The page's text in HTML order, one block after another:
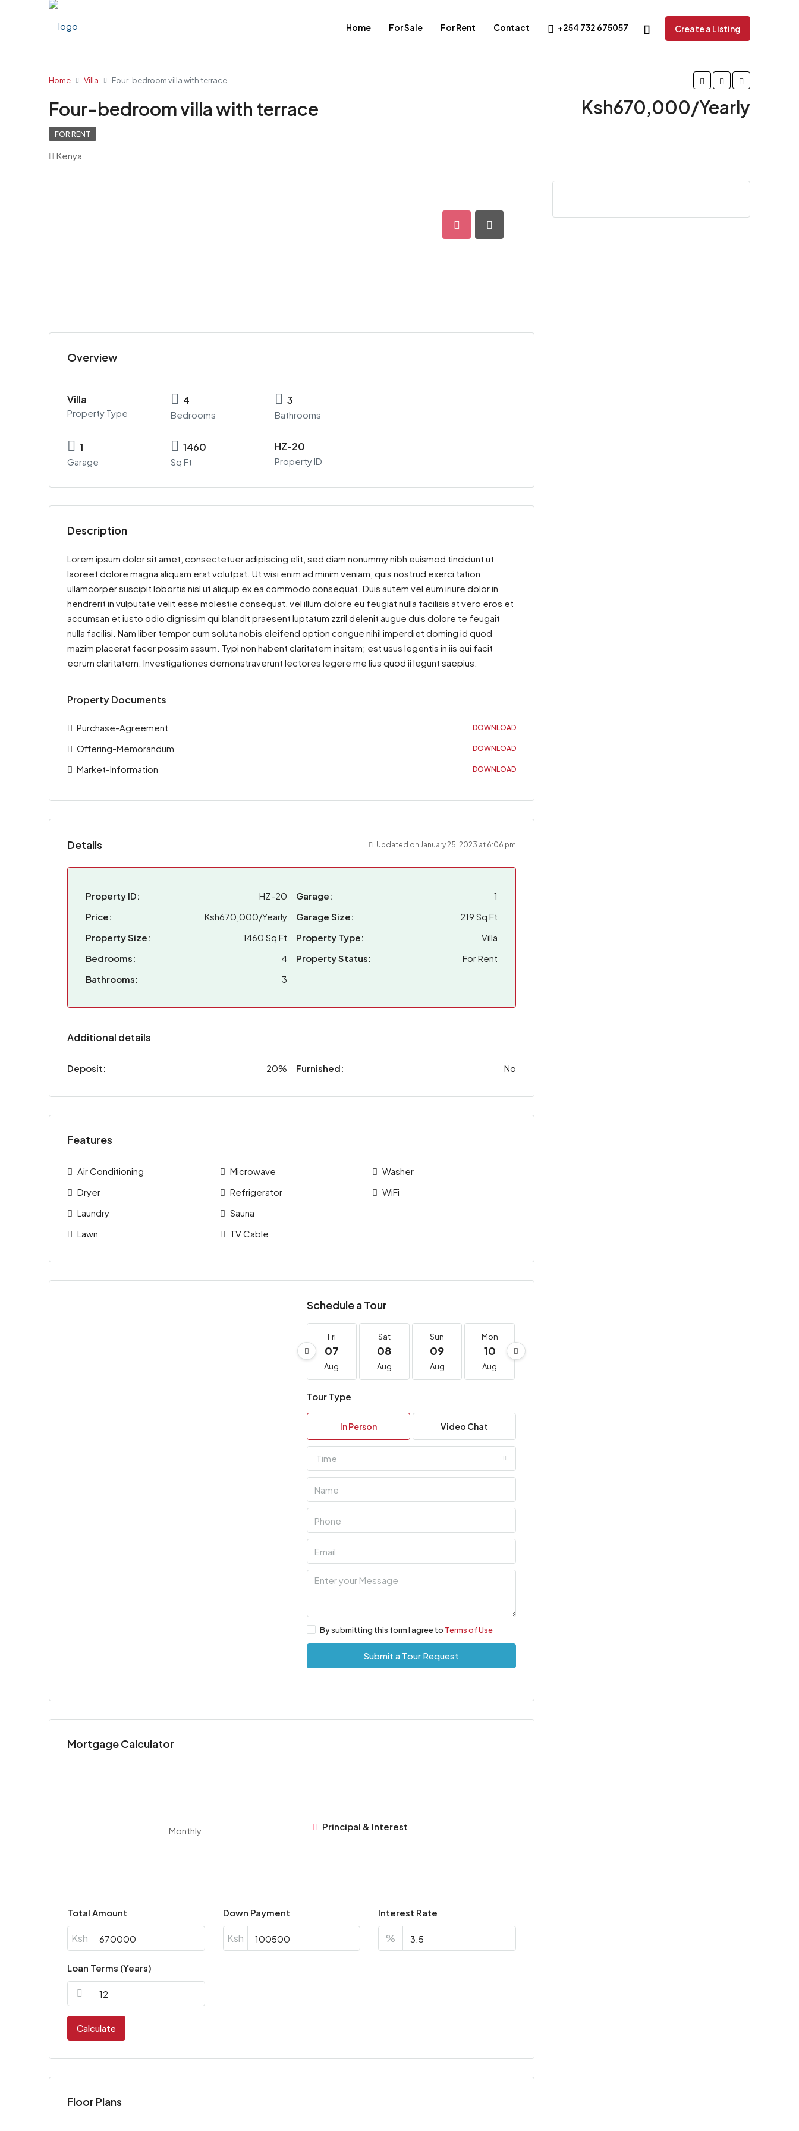
Home For Sale For Rent Contact +254 732 675057 Create a Listing
Home Villa Four-bedroom villa with terrace
Four-bedroom villa with terrace Ksh670,000/Yearly
FOR RENT
Kenya
Overview
Villa
Property Type
4
Bedrooms
3
Bathrooms
1
Garage
1460
Sq Ft
HZ-20
Property ID
Description
Lorem ipsum dolor sit amet, consectetuer adipiscing elit, sed diam nonummy nibh euismod tincidunt ut
laoreet dolore magna aliquam erat volutpat. Ut wisi enim ad minim veniam, quis nostrud exerci tation
ullamcorper suscipit lobortis nisl ut aliquip ex ea commodo consequat. Duis autem vel eum iriure dolor in
hendrerit in vulputate velit esse molestie consequat, vel illum dolore eu feugiat nulla facilisis at vero eros et
accumsan et iusto odio dignissim qui blandit praesent luptatum zzril delenit augue duis dolore te feugait
nulla facilisi. Nam liber tempor cum soluta nobis eleifend option congue nihil imperdiet doming id quod
mazim placerat facer possim assum. Typi non habent claritatem insitam; est usus legentis in iis qui facit
eorum claritatem. Investigationes demonstraverunt lectores legere me lius quod ii legunt saepius.
Property Documents
Purchase-Agreement DOWNLOAD
Offering-Memorandum DOWNLOAD
Market-Information DOWNLOAD
Details Updated on January 25, 2023 at 6:06 pm
Property ID:
HZ-20
Price:
Ksh670,000/Yearly
Property Size:
1460 Sq Ft
Bedrooms:
4
Bathrooms:
3
Garage:
1
Garage Size:
219 Sq Ft
Property Type:
Villa
Property Status:
For Rent
Additional details
Deposit: 20% Furnished: No
Features
Air Conditioning
Dryer
Laundry
Lawn
Microwave
Refrigerator
Sauna
TV Cable
Washer
WiFi
Schedule a Tour
Fri
07
Aug
Sat
08
Aug
Sun
09
Aug
Mon
10
Aug
Tour Type
In Person Video Chat
Time
By submitting this form I agree to Terms of Use
Submit a Tour Request
Mortgage Calculator
Monthly Principal & Interest
Total Amount
Ksh
Down Payment
Ksh
Interest Rate
%
Loan Terms (Years)
Calculate
Floor Plans